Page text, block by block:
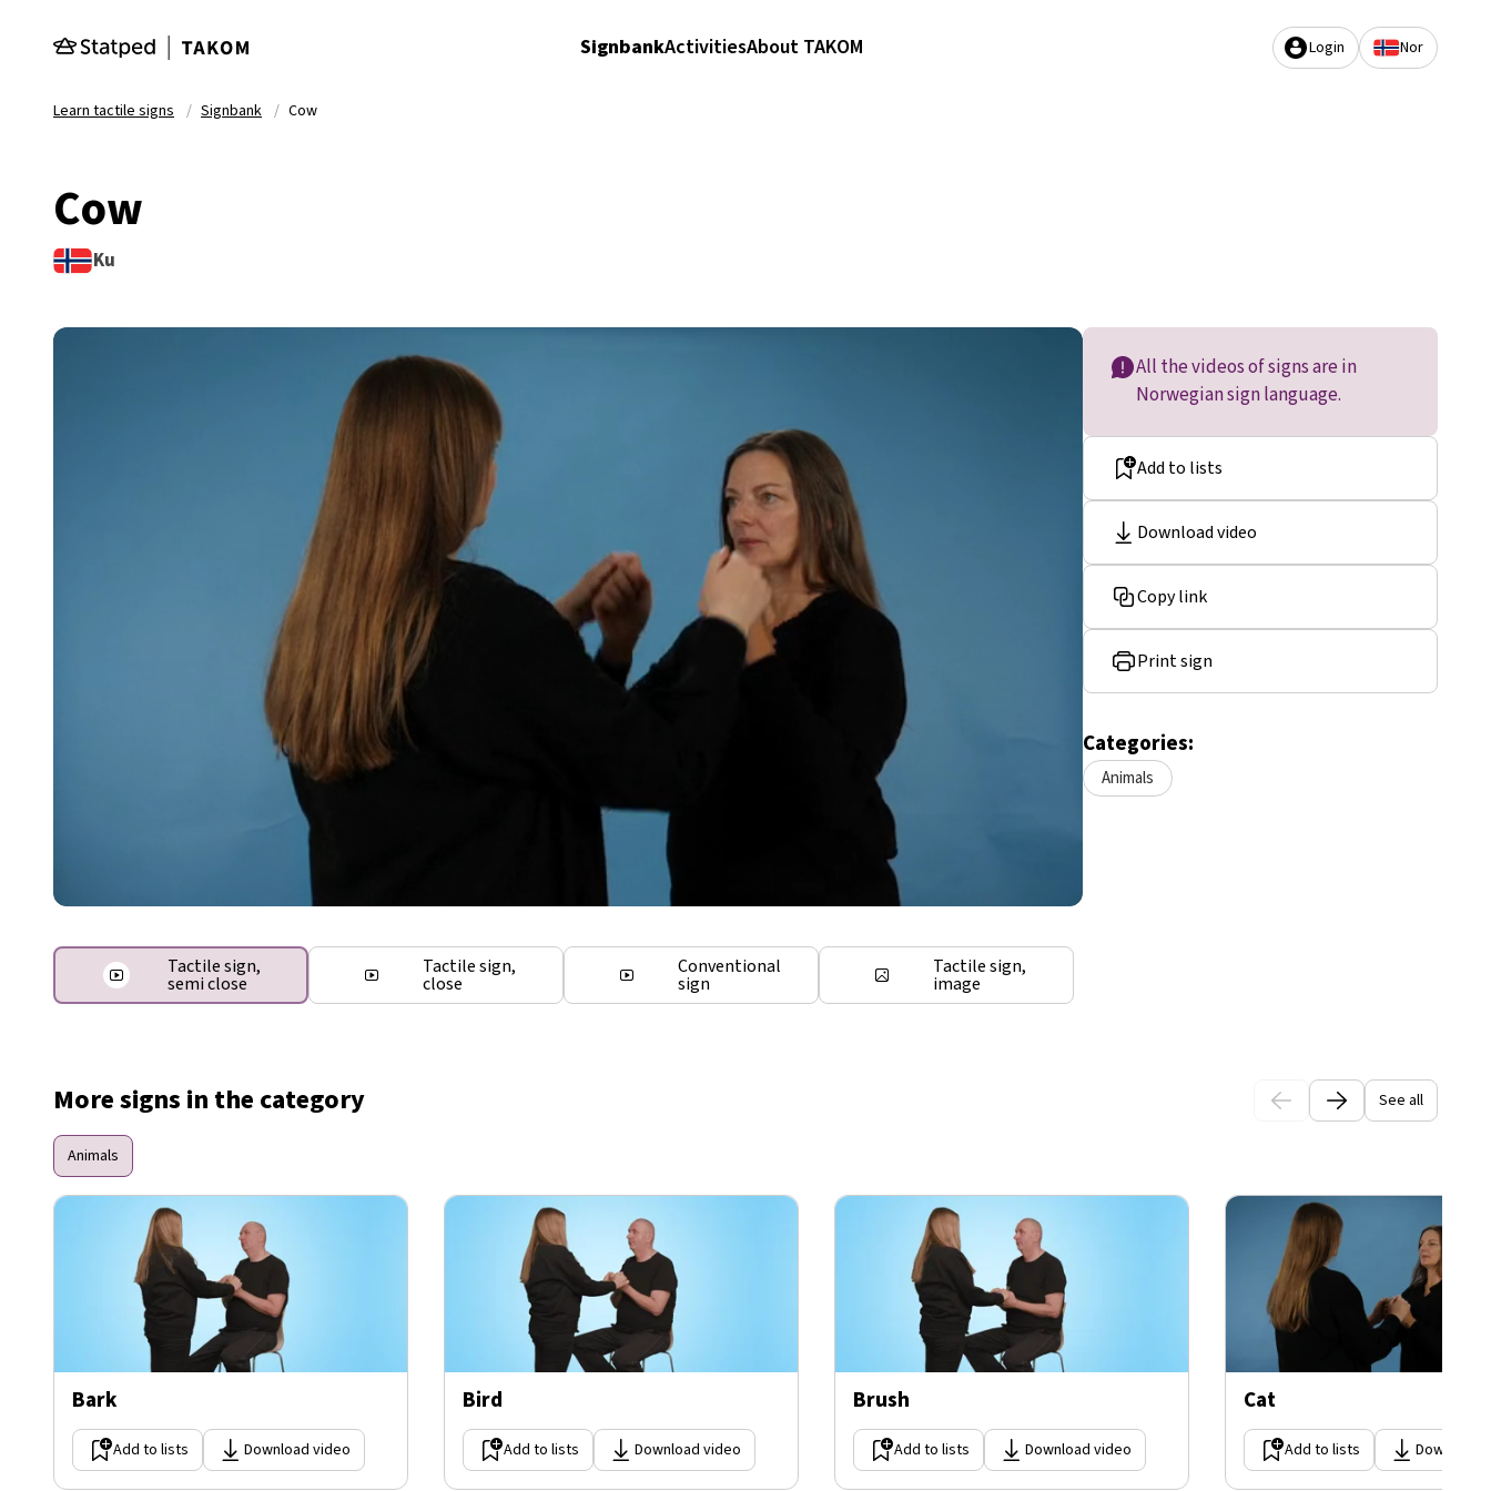
SignbankActivitiesAbout TAKOM Login Nor
Learn tactile signs Signbank Cow
Cow
Ku
All the videos of signs are in
Norwegian sign language.
Add to lists
Download video
Copy link
Print sign
Categories:
Animals
Tactile sign,
semi close
Tactile sign,
close
Conventional
sign
Tactile sign,
image
More signs in the category See all
Animals
Bark
Add to lists Download video
Bird
Add to lists Download video
Brush
Add to lists Download video
Cat
Add to lists Download